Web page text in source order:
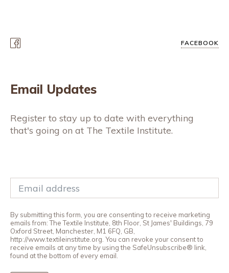
FACEBOOK
Email Updates
Register to stay up to date with everything
that's going on at The Textile Institute.
By submitting this form, you are consenting to receive marketing
emails from: The Textile Institute, 8th Floor, St James' Buildings, 79
Oxford Street, Manchester, M1 6FQ, GB,
http://www.textileinstitute.org. You can revoke your consent to
receive emails at any time by using the SafeUnsubscribe® link,
found at the bottom of every email.